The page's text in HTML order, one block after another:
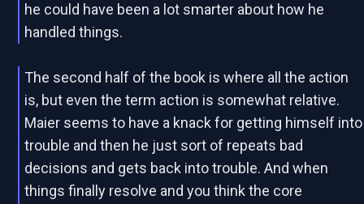
he could have been a lot smarter about how he
handled things.
The second half of the book is where all the action
is, but even the term action is somewhat relative.
Maier seems to have a knack for getting himself into
trouble and then he just sort of repeats bad
decisions and gets back into trouble. And when
things finally resolve and you think the core